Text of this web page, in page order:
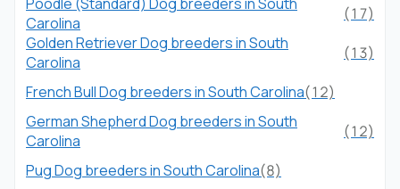
Carolina
(17)
Golden Retriever Dog breeders in South
Carolina
(13)
French Bull Dog breeders in South Carolina(12)
German Shepherd Dog breeders in South
Carolina
(12)
Pug Dog breeders in South Carolina(8)